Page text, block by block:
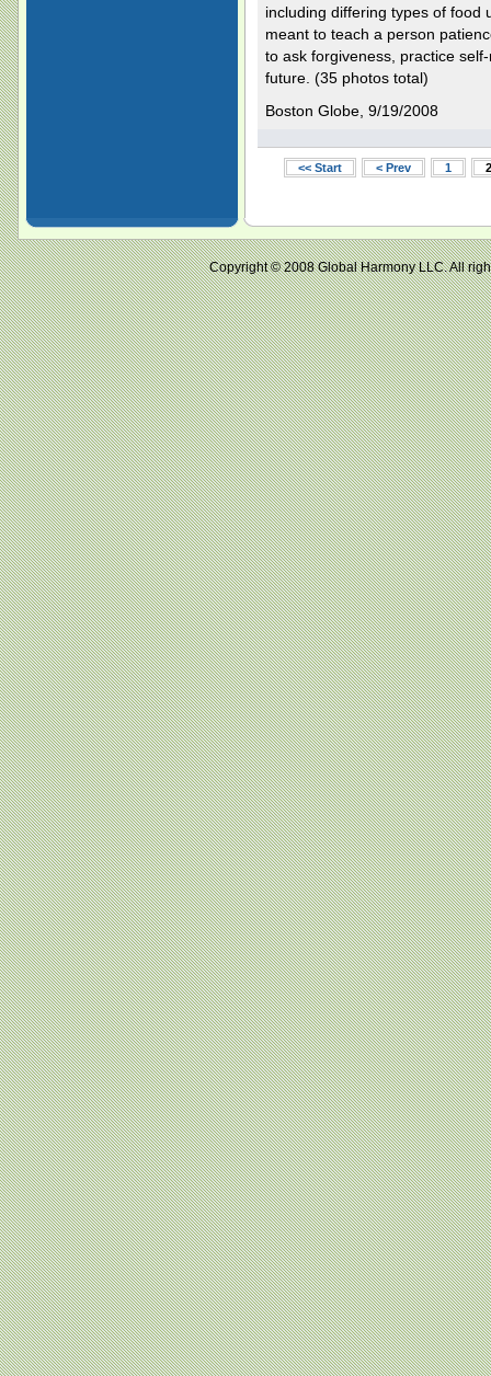
including differing types of food
meant to teach a person
to ask forgiveness, practice
future. (35 photos total)
Boston Globe, 9/19/2008
<< Start < Prev 1 2
Copyright © 2008 Global Harmony LLC.